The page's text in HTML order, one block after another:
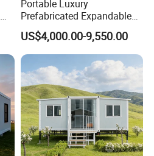
Portable Luxury
Prefabricated Expandable
Container Mobile Home
US$4,000.00-9,550.00